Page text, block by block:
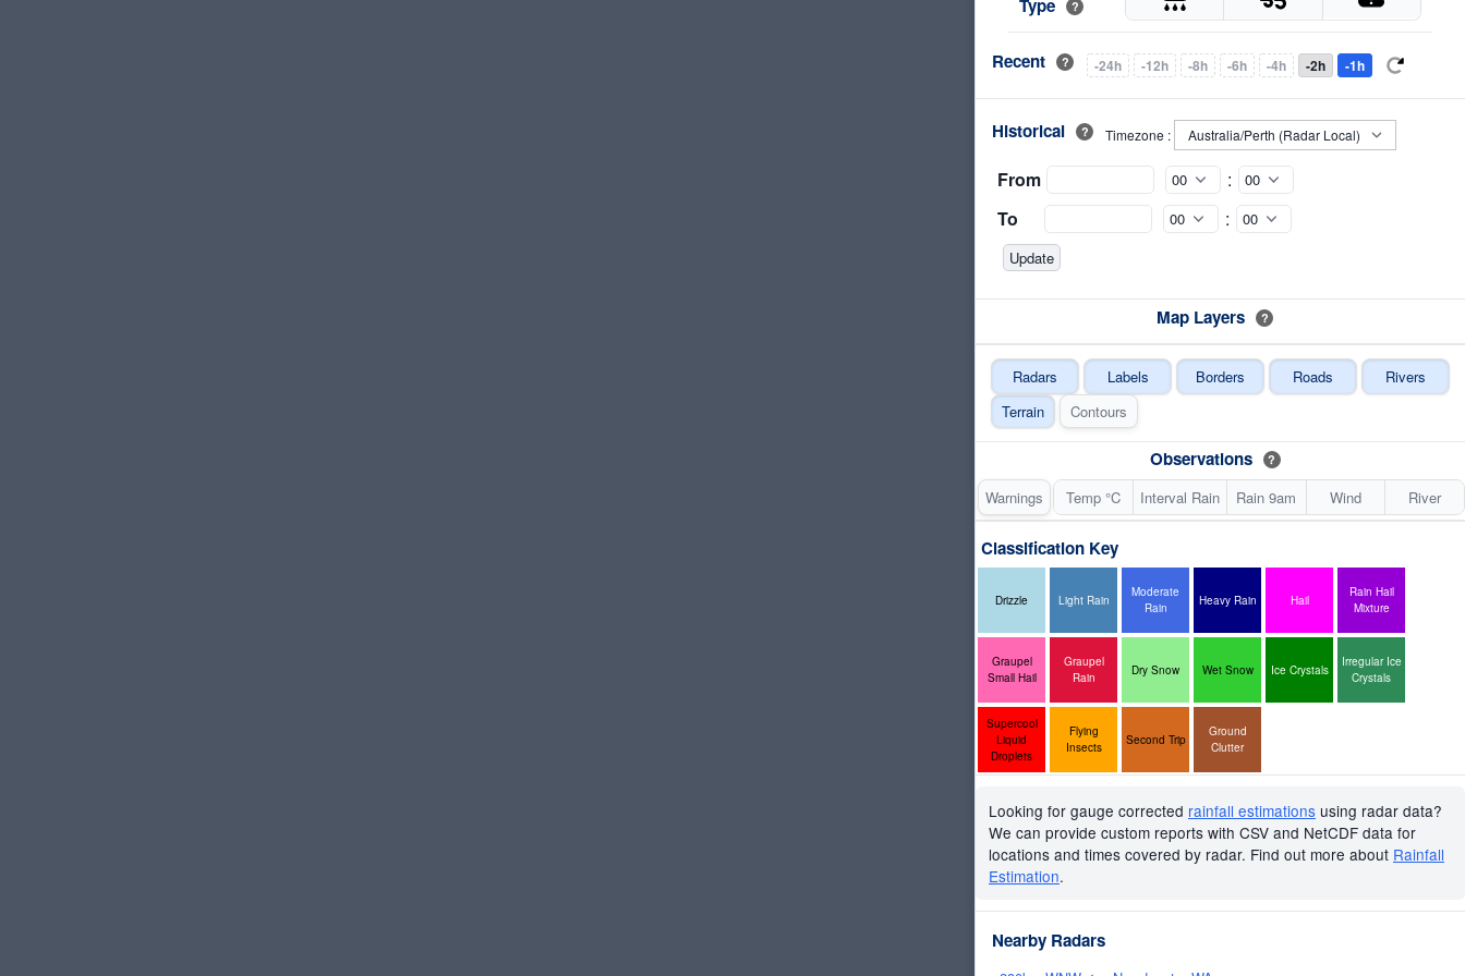
Type
?
Recent ? -24h -12h -8h -6h -4h -2h -1h
Historical ? Timezone :
From
:
To
:
Map Layers ?
Radars Labels Borders Roads
Rivers
Terrain
Contours
Observations ?
Warnings Temp °C Interval Rain Rain 9am Wind River
Classification Key
Drizzle Light Rain
Moderate
Rain
Heavy Rain Hail
Rain Hail
Mixture
Graupel
Small Hail
Graupel
Rain
Dry Snow Wet Snow Ice Crystals
Irregular Ice
Crystals
Supercool
Liquid
Droplets
Flying
Insects
Second Trip
Ground
Clutter
Looking for gauge corrected rainfall estimations using radar data?
We can provide custom reports with CSV and NetCDF data for
locations and times covered by radar. Find out more about Rainfall
Estimation.
Nearby Radars